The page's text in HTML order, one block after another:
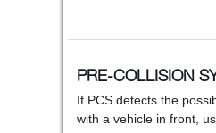
PRE-COLLISION
If PCS detects the
with a vehicle in front,